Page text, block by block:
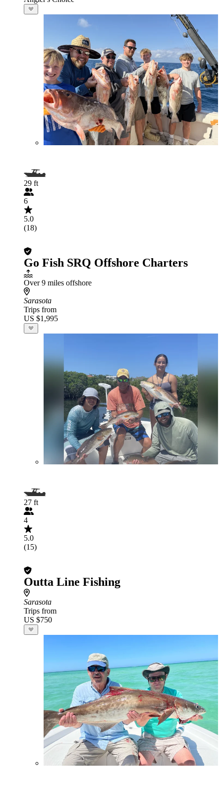
29 ft
6
5.0
(18)
Go Fish SRQ Offshore Charters
Over 9 miles offshore
Sarasota
Trips from
US $1,995
27 ft
4
5.0
(15)
Outta Line Fishing
Sarasota
Trips from
US $750